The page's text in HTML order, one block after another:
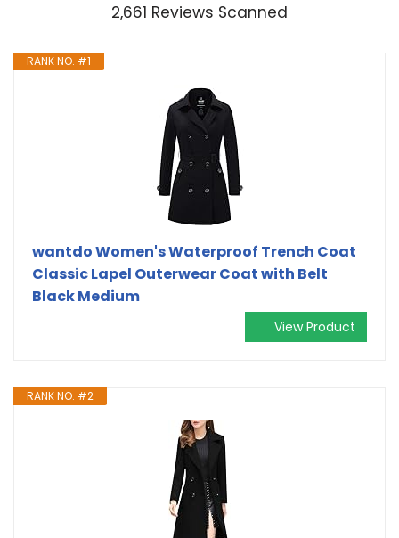
2,661 Reviews Scanned
RANK NO. #1
wantdo Women's Waterproof Trench Coat
Classic Lapel Outerwear Coat with Belt
Black Medium
View Product
RANK NO. #2